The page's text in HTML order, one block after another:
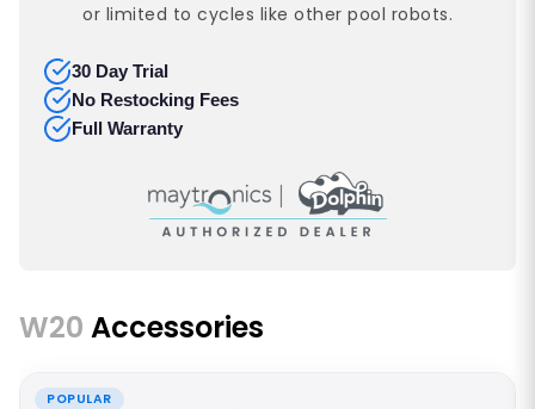
or limited to cycles like other pool robots.
30 Day Trial
No Restocking Fees
Full Warranty
W20 Accessories
POPULAR